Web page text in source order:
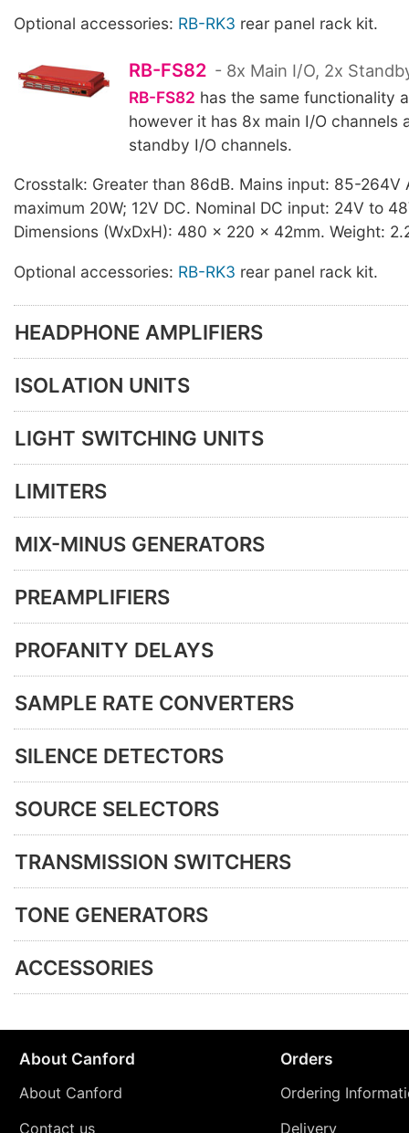
Optional accessories: RB-RK3 rear panel rack kit.
RB-FS82 - 8x Main I/O, 2x
RB-FS82 has the same functionality
however it has 8x main I/O channels
standby I/O channels.
Crosstalk: Greater than 86dB. Mains input: 85-264V
maximum 20W; 12V DC. Nominal DC input: 24V to
Dimensions (WxDxH): 480 x 220 x 42mm. Weight:
Optional accessories: RB-RK3 rear panel rack kit.
HEADPHONE AMPLIFIERS
ISOLATION UNITS
LIGHT SWITCHING UNITS
LIMITERS
MIX-MINUS GENERATORS
PREAMPLIFIERS
PROFANITY DELAYS
SAMPLE RATE CONVERTERS
SILENCE DETECTORS
SOURCE SELECTORS
TRANSMISSION SWITCHERS
TONE GENERATORS
ACCESSORIES
About Canford
About Canford
Contact us
Orders
Ordering
Delivery